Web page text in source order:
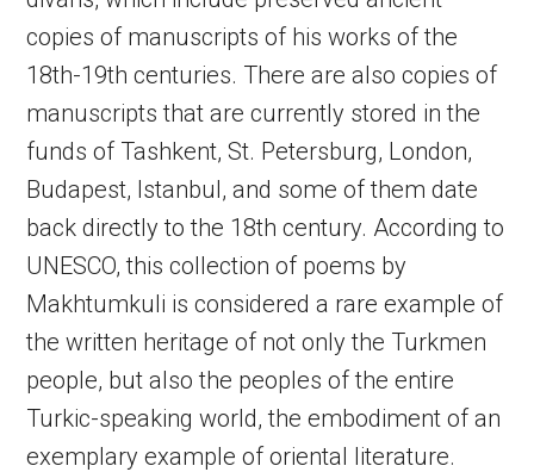
copies of manuscripts of his works of the
18th-19th centuries. There are also copies of
manuscripts that are currently stored in the
funds of Tashkent, St. Petersburg, London,
Budapest, Istanbul, and some of them date
back directly to the 18th century. According to
UNESCO, this collection of poems by
Makhtumkuli is considered a rare example of
the written heritage of not only the Turkmen
people, but also the peoples of the entire
Turkic-speaking world, the embodiment of an
exemplary example of oriental literature.